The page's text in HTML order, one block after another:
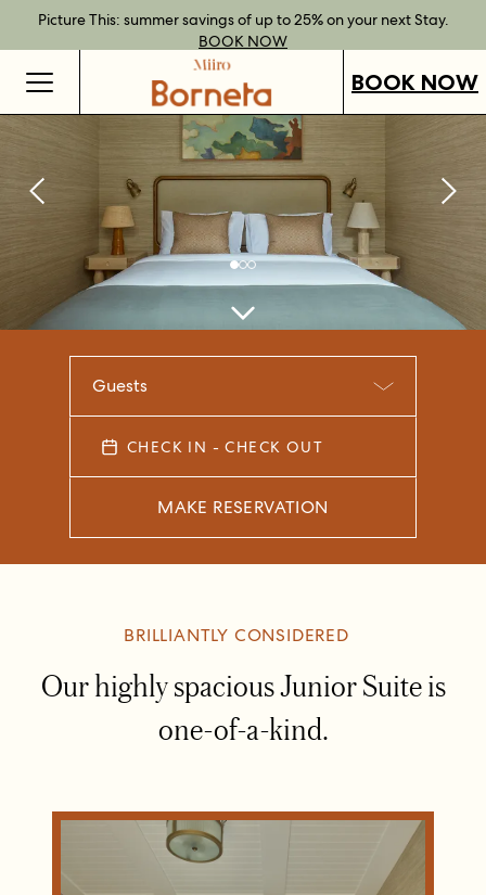
Picture This: summer savings of up to 25% on your next Stay.
BOOK NOW
Book Direct Perks when you choose our flexible rates.FIND OUT
MORE
Gift Vouchers now available across our locations.SHOP OUR
VOUCHERS
Best Rate Guarantee when you book direct.BOOK NOW
BOOK NOW
Guests
CHECK IN - CHECK OUT
MAKE RESERVATION
BRILLIANTLY CONSIDERED
Our highly spacious Junior Suite is
one-of-a-kind.